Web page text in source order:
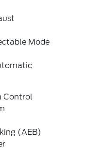
Mode
Control
(AEB)